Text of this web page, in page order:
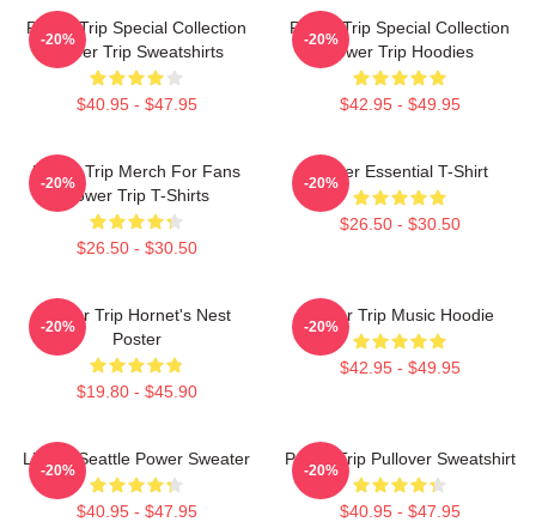
Power Trip Special Collection
Power Trip Sweatshirts
$40.95 - $47.95
-20%
Power Trip Special Collection
Power Trip Hoodies
$42.95 - $49.95
-20%
Power Trip Merch For Fans
Power Trip T-Shirts
$26.50 - $30.50
-20%
Power Essential T-Shirt
$26.50 - $30.50
-20%
Power Trip Hornet's Nest
Poster
$19.80 - $45.90
-20%
Power Trip Music Hoodie
$42.95 - $49.95
-20%
Live In Seattle Power Sweater
$40.95 - $47.95
-20%
Power Trip Pullover Sweatshirt
$40.95 - $47.95
-20%